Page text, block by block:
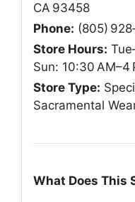
CA 93458
Phone: (805)
Store Hours:
Sun: 10:30 AM–4
Store Type:
Sacramental
What Does This